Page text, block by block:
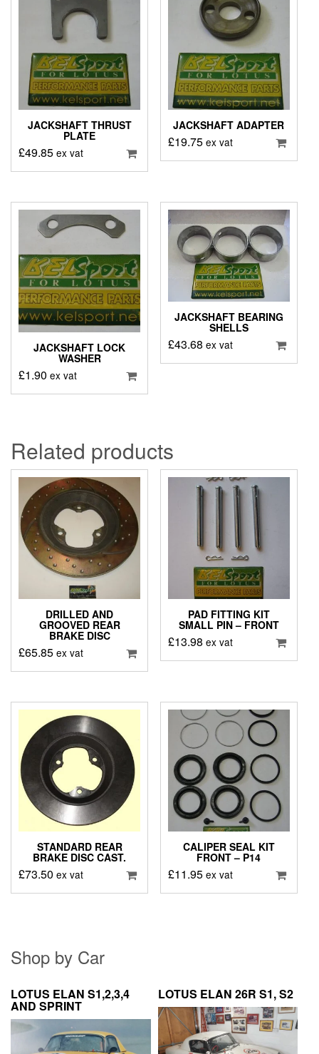
JACKSHAFT THRUST
PLATE
£49.85 ex vat
JACKSHAFT ADAPTER
£19.75 ex vat
JACKSHAFT LOCK
WASHER
£1.90 ex vat
JACKSHAFT BEARING
SHELLS
£43.68 ex vat
Related products
DRILLED AND
GROOVED REAR
BRAKE DISC
£65.85 ex vat
PAD FITTING KIT
SMALL PIN – FRONT
£13.98 ex vat
STANDARD REAR
BRAKE DISC CAST.
£73.50 ex vat
CALIPER SEAL KIT
FRONT – P14
£11.95 ex vat
Shop by Car
LOTUS ELAN S1,2,3,4
AND SPRINT
LOTUS ELAN 26R S1, S2